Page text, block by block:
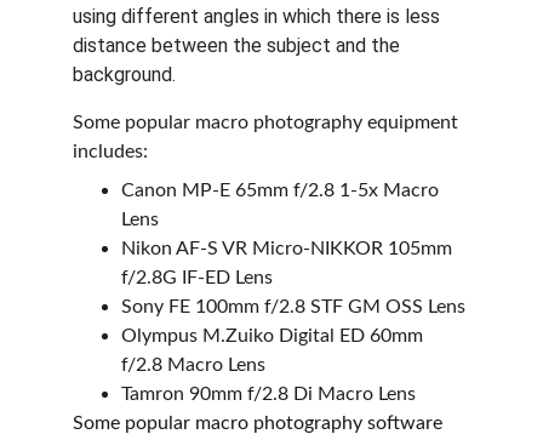
using different angles in which there is less
distance between the subject and the
background.
Some popular macro photography equipment
includes:
Canon MP-E 65mm f/2.8 1-5x Macro
Lens
Nikon AF-S VR Micro-NIKKOR 105mm
f/2.8G IF-ED Lens
Sony FE 100mm f/2.8 STF GM OSS Lens
Olympus M.Zuiko Digital ED 60mm
f/2.8 Macro Lens
Tamron 90mm f/2.8 Di Macro Lens
Some popular macro photography software